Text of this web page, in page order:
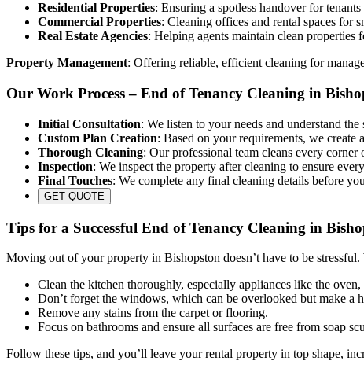
Residential Properties: Ensuring a spotless handover for
Commercial Properties: Cleaning offices and rental spaces for
Real Estate Agencies: Helping agents maintain clean properties
Property Management: Offering reliable, efficient cleaning for
Our Work Process – End of Tenancy Cleaning in
Initial Consultation: We listen to your needs and understand
Custom Plan Creation: Based on your requirements, we
Thorough Cleaning: Our professional team cleans every
Inspection: We inspect the property after cleaning to ensure
Final Touches: We complete any final cleaning details before
GET QUOTE
Tips for a Successful End of Tenancy Cleaning in
Moving out of your property in Bishopston doesn’t have to be
Clean the kitchen thoroughly, especially appliances like the
Don’t forget the windows, which can be overlooked but make a
Remove any stains from the carpet or flooring.
Focus on bathrooms and ensure all surfaces are free from soap
Follow these tips, and you’ll leave your rental property in top shape,